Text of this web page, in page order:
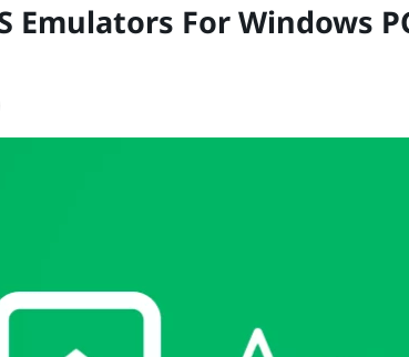
Emulators For Windows